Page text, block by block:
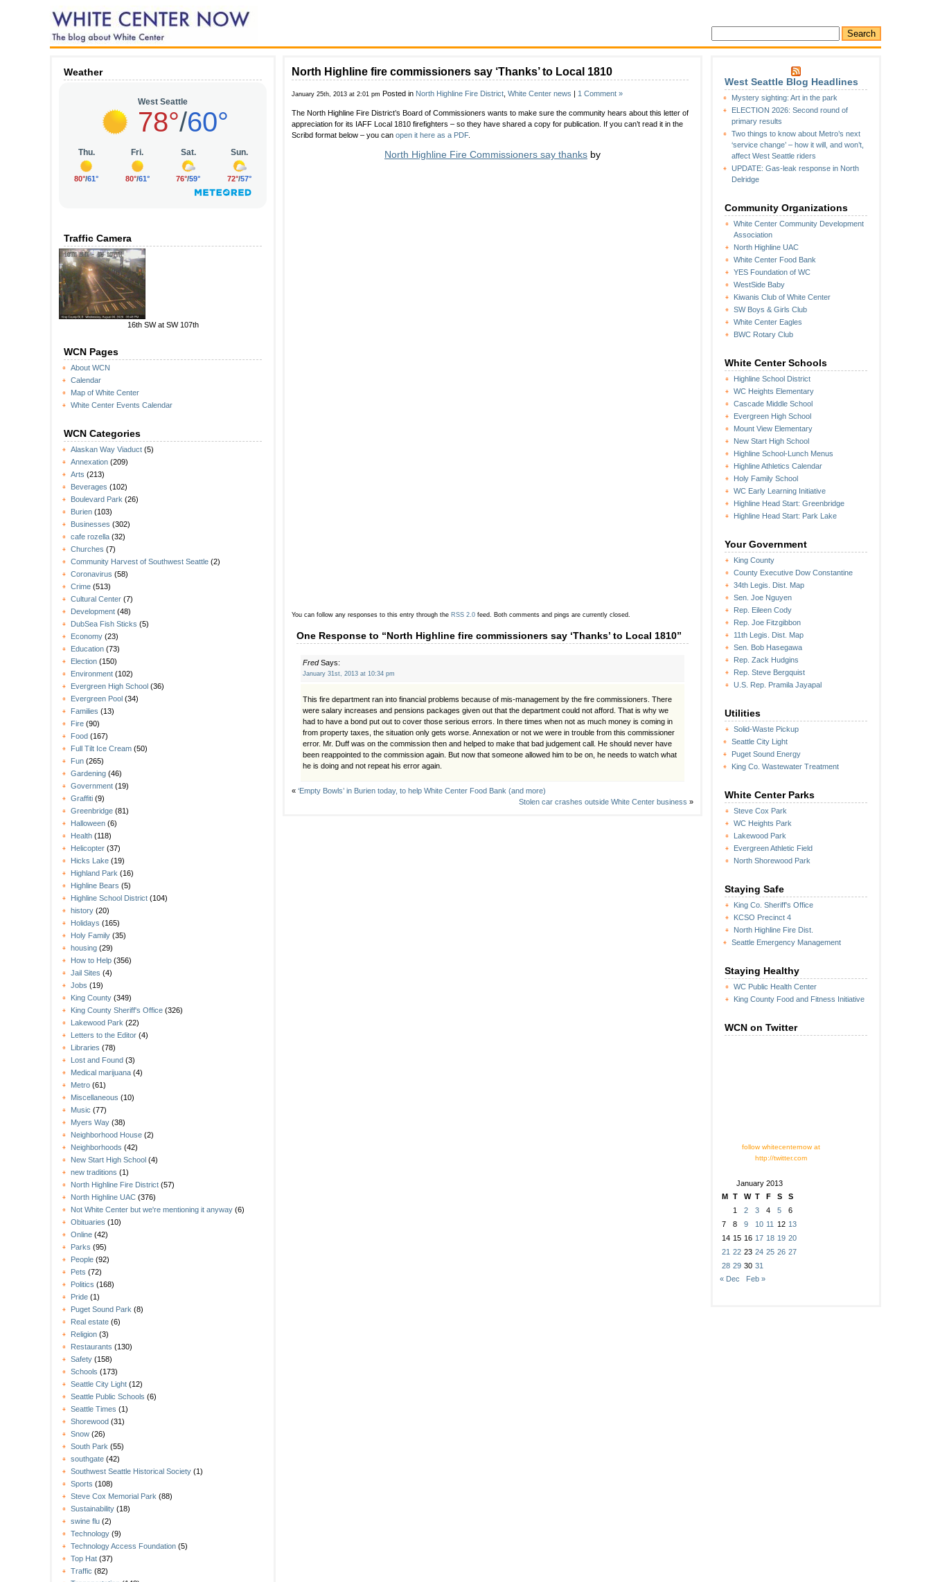
Weather
Traffic Camera
16th SW at SW 107th
WCN Pages
About WCN
Calendar
Map of White Center
White Center Events Calendar
WCN Categories
Alaskan Way Viaduct (5)
Annexation (209)
Arts (213)
Beverages (102)
Boulevard Park (26)
Burien (103)
Businesses (302)
cafe rozella (32)
Churches (7)
Community Harvest of Southwest Seattle (2)
Coronavirus (58)
Crime (513)
Cultural Center (7)
Development (48)
DubSea Fish Sticks (5)
Economy (23)
Education (73)
Election (150)
Environment (102)
Evergreen High School (36)
Evergreen Pool (34)
Families (13)
Fire (90)
Food (167)
Full Tilt Ice Cream (50)
Fun (265)
Gardening (46)
Government (19)
Graffiti (9)
Greenbridge (81)
Halloween (6)
Health (118)
Helicopter (37)
Hicks Lake (19)
Highland Park (16)
Highline Bears (5)
Highline School District (104)
history (20)
Holidays (165)
Holy Family (35)
housing (29)
How to Help (356)
Jail Sites (4)
Jobs (19)
King County (349)
King County Sheriff's Office (326)
Lakewood Park (22)
Letters to the Editor (4)
Libraries (78)
Lost and Found (3)
Medical marijuana (4)
Metro (61)
Miscellaneous (10)
Music (77)
Myers Way (38)
Neighborhood House (2)
Neighborhoods (42)
New Start High School (4)
new traditions (1)
North Highline Fire District (57)
North Highline UAC (376)
Not White Center but we're mentioning it anyway (6)
Obituaries (10)
Online (42)
Parks (95)
People (92)
Pets (72)
Politics (168)
Pride (1)
Puget Sound Park (8)
Real estate (6)
Religion (3)
Restaurants (130)
Safety (158)
Schools (173)
Seattle City Light (12)
Seattle Public Schools (6)
Seattle Times (1)
Shorewood (31)
Snow (26)
South Park (55)
southgate (42)
Southwest Seattle Historical Society (1)
Sports (108)
Steve Cox Memorial Park (88)
Sustainability (18)
swine flu (2)
Technology (9)
Technology Access Foundation (5)
Top Hat (37)
Traffic (82)
West Seattle Blog Headlines
Mystery sighting: Art in the park
ELECTION 2026: Second round of
primary results
Two things to know about Metro’s next
‘service change’ – how it will, and won’t,
affect West Seattle riders
UPDATE: Gas-leak response in North
Delridge
Community Organizations
White Center Community Development
Association
North Highline UAC
White Center Food Bank
YES Foundation of WC
WestSide Baby
Kiwanis Club of White Center
SW Boys & Girls Club
White Center Eagles
BWC Rotary Club
White Center Schools
Highline School District
WC Heights Elementary
Cascade Middle School
Evergreen High School
Mount View Elementary
New Start High School
Highline School-Lunch Menus
Highline Athletics Calendar
Holy Family School
WC Early Learning Initiative
Highline Head Start: Greenbridge
Highline Head Start: Park Lake
Your Government
King County
County Executive Dow Constantine
34th Legis. Dist. Map
Sen. Joe Nguyen
Rep. Eileen Cody
Rep. Joe Fitzgibbon
11th Legis. Dist. Map
Sen. Bob Hasegawa
Rep. Zack Hudgins
Rep. Steve Bergquist
U.S. Rep. Pramila Jayapal
Utilities
Solid-Waste Pickup
Seattle City Light
Puget Sound Energy
King Co. Wastewater Treatment
White Center Parks
Steve Cox Park
WC Heights Park
Lakewood Park
Evergreen Athletic Field
North Shorewood Park
Staying Safe
King Co. Sheriff's Office
KCSO Precinct 4
North Highline Fire Dist.
Seattle Emergency Management
Staying Healthy
WC Public Health Center
King County Food and Fitness Initiative
WCN on Twitter
follow whitecenternow at
http://twitter.com
January 2013
M T W T F S
S
1
2 3 4 5
6
7
8 9 10 11 12 13
14 15 16 17 18 19 20
21 22 23 24 25 26 27
28 29 30 31
« Dec
Feb »
North Highline fire commissioners say ‘Thanks’ to Local 1810
January 25th, 2013 at 2:01 pm Posted in North Highline Fire District White Center news | 1 Comment »
The North Highline Fire District’s Board of Commissioners wants to make sure the community hears about this letter of
appreciation for its IAFF Local 1810 firefighters – so they have shared a copy for publication. If you can’t read it in the
Scribd format below – you can open it here as a PDF.
North Highline Fire Commissioners say thanks by
You can follow any responses to this entry through the RSS 2.0 feed. Both comments and pings are currently closed.
One Response to “North Highline fire commissioners say ‘Thanks’ to Local 1810”
FredSays:
January 31st, 2013 at 10:34 pm
This fire department ran into financial problems because of mis-management by the fire commissioners. There
were salary increases and pensions packages given out that the department could not afford. That is why we
had to have a bond put out to cover those serious errors. In there times when not as much money is coming in
from property taxes, the situation only gets worse. Annexation or not we were in trouble from this commissioner
error. Mr. Duff was on the commission then and helped to make that bad judgement call. He should never have
been reappointed to the commission again. But now that someone allowed him to be on, he needs to watch what
he is doing and not repeat his error again.
« ‘Empty Bowls’ in Burien today, to help White Center Food Bank (and more)
Stolen car crashes outside White Center business »